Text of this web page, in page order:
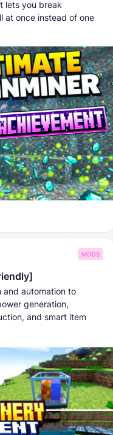
lets you break
at once instead of one
MODS
and automation to
generation,
and smart item